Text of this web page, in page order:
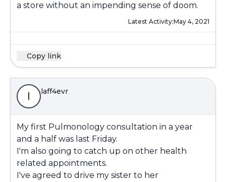
a store without an impending sense of doom.
Latest Activity:May 4, 2021
Copy link
l laff4evr
My first Pulmonology consultation in a year
and a half was last Friday.
I'm also going to catch up on other health
related appointments.
I've agreed to drive my sister to her